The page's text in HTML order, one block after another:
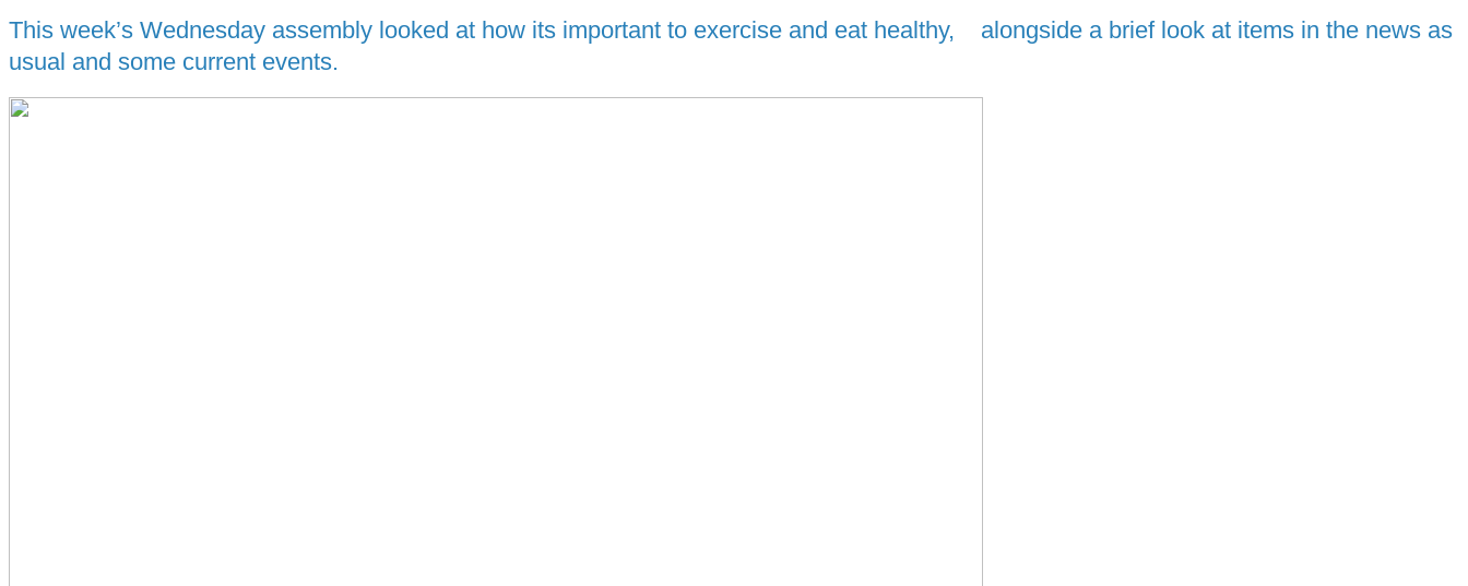
This week’s Wednesday assembly looked at how its important to exercise and eat healthy, alongside a brief look at items in the news as
usual and some current events.